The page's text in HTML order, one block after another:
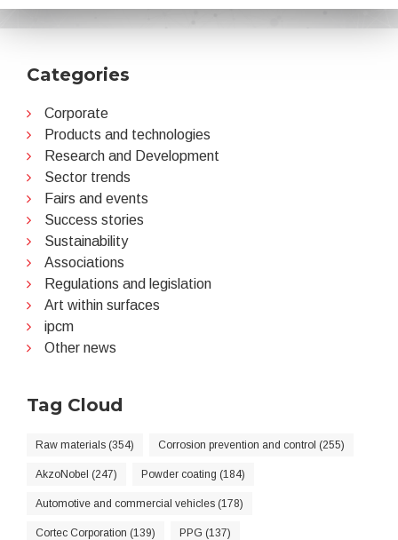
Categories
Corporate
Products and technologies
Research and Development
Sector trends
Fairs and events
Success stories
Sustainability
Associations
Regulations and legislation
Art within surfaces
ipcm
Other news
Tag Cloud
Raw materials (354) Corrosion prevention and control (255)
AkzoNobel (247) Powder coating (184)
Automotive and commercial vehicles (178)
Cortec Corporation (139) PPG (137)